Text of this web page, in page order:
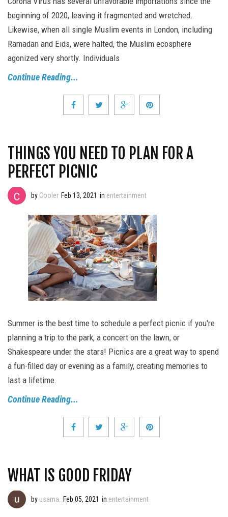
beginning of 2020, leaving it fragmented and wretched.
Likewise, when all single Muslim events in London, including
Ramadan and Eids, were halted, the Muslim ecosphere
agonized very shortly. Individuals
Continue Reading...
THINGS YOU NEED TO PLAN FOR A
PERFECT PICNIC
by Cooler Feb 13, 2021 in entertainment
Summer is the best time to schedule a perfect picnic if you're
planning a trip to the park, a concert on the lawn, or
Shakespeare under the stars! Picnics are a great way to spend
a fun-filled day or evening as a family, creating memories to
last a lifetime.
Continue Reading...
WHAT IS GOOD FRIDAY
by usama. Feb 05, 2021 in entertainment